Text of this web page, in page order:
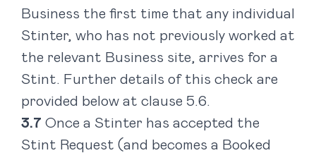
Business the first time that any individual
Stinter, who has not previously worked at
the relevant Business site, arrives for a
Stint. Further details of this check are
provided below at clause 5.6.
Once a Stinter has accepted the
Stint Request (and becomes a Booked